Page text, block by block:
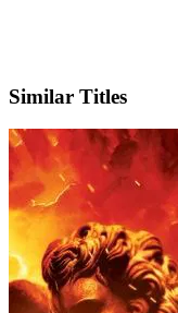
Similar Titles